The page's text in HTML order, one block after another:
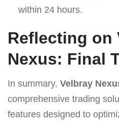
within 24 hours.
Reflecting on
Nexus: Final
In summary, Velbray
comprehensive trading
features designed to